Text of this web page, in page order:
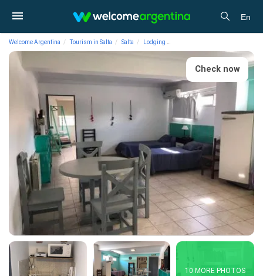
En
Welcome Argentina Tourism in Salta Salta Lodging
Check now
10 MORE PHOTOS